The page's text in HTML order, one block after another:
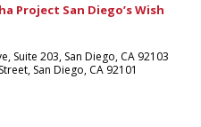
Project San Diego’s Wish
Suite 203, San Diego, CA 92103
San Diego, CA 92101